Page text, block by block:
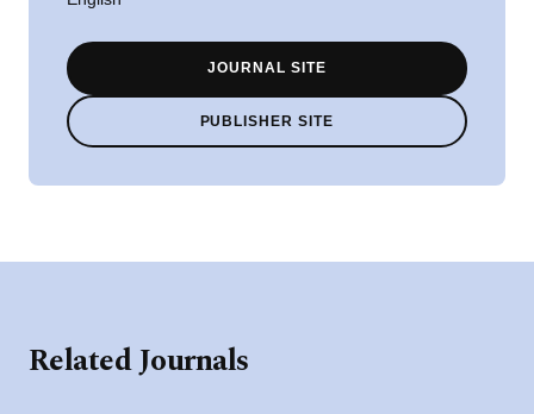
JOURNAL SITE
PUBLISHER SITE
Related Journals